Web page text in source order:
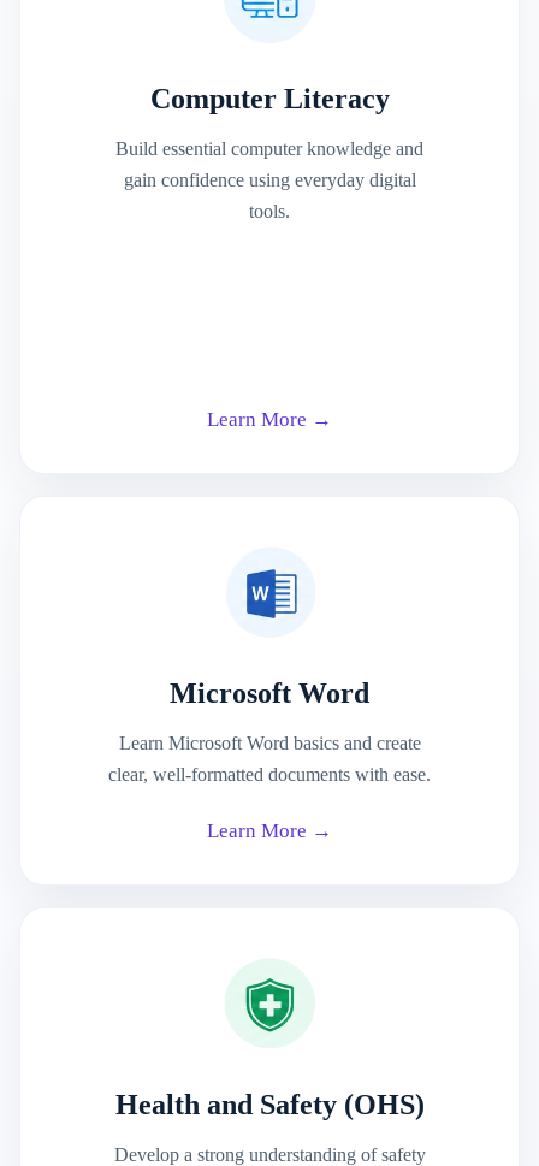
Computer Literacy
Build essential computer knowledge and
gain confidence using everyday digital
tools.
Learn More →
Microsoft Word
Learn Microsoft Word basics and create
clear, well-formatted documents with ease.
Learn More →
Health and Safety (OHS)
Develop a strong understanding of safety